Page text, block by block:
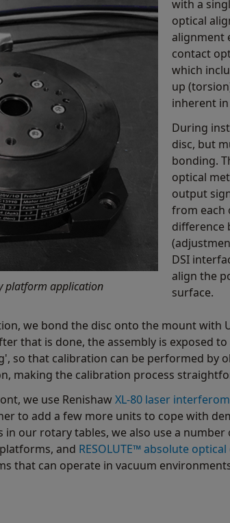
platform application
with a
optical
alignment
contact
which
up
inherent
During
disc, but
bonding.
optical
output
from each
difference
DSI
align the
surface.
we bond the disc onto the mount with
that is done, the assembly is exposed
so that calibration can be performed by
making the calibration process
we use RenishawXL-80 laser
to add a few more units to cope with
our rotary tables, we also use a
and RESOLUTE™ absolute
that can operate in vacuum